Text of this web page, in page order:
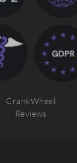
CrankWheel
Reviews